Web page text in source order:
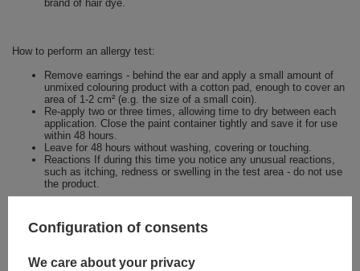
brand of hair dye.
How to perform an allergy test:
Remove earrings - behind the ear and apply a small amount of
unmixed colouring product with a cotton pad, enough to cover an
area of ​​1-2 cm² (e.g. the size of a small coin).
Re-apply two or three times, allowing time to dry between each
application. Close the paint container tightly and save it for use
within 48 hours.
Leave for 48 hours without washing, covering or touching.
Reactions If during this time you notice any unusual reactions,
such as itching, redness or swelling in the test area - do not use
the product.
Brand Joanna
Configuration of consents
We care about your privacy